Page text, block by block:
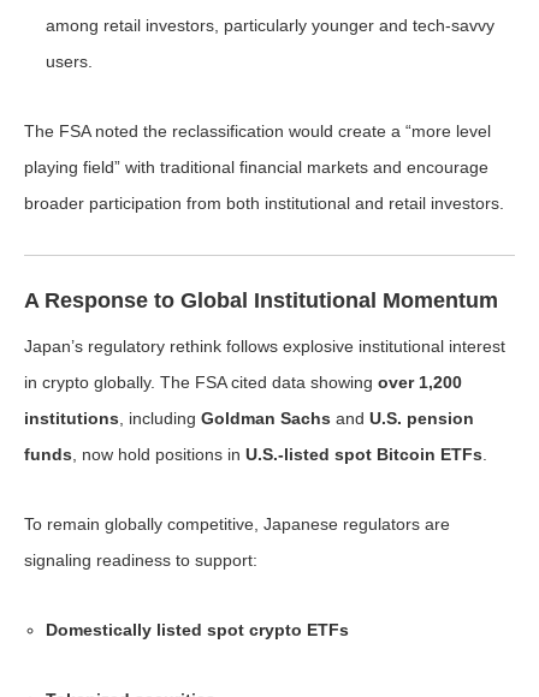
among retail investors, particularly younger and tech-savvy
users.
The FSA noted the reclassification would create a “more level
playing field” with traditional financial markets and encourage
broader participation from both institutional and retail investors.
A Response to Global Institutional Momentum
Japan’s regulatory rethink follows explosive institutional interest
in crypto globally. The FSA cited data showing over 1,200
institutions , including Goldman Sachs and U.S. pension
funds , now hold positions in U.S.-listed spot Bitcoin ETFs
To remain globally competitive, Japanese regulators are
signaling readiness to support:
Domestically listed spot crypto ETFs